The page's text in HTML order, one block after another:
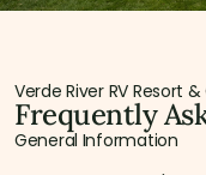
Verde River RV Resort
Frequently
General Information